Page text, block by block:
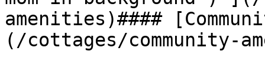
amenities)####
(/cottages/community-